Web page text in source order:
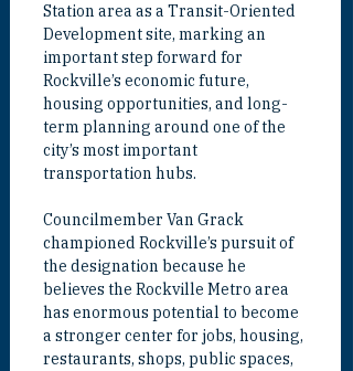
Station area as a Transit-Oriented
Development site, marking an
important step forward for
Rockville’s economic future,
housing opportunities, and long-
term planning around one of the
city’s most important
transportation hubs.
Councilmember Van Grack
championed Rockville’s pursuit of
the designation because he
believes the Rockville Metro area
has enormous potential to become
a stronger center for jobs, housing,
restaurants, shops, public spaces,